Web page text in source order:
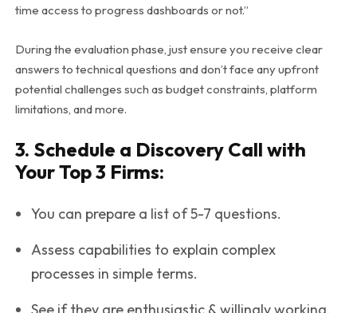
time access to progress dashboards or not.”
During the evaluation phase, just ensure you receive clear
answers to technical questions and don’t face any upfront
potential challenges such as budget constraints, platform
limitations, and more.
3. Schedule a Discovery Call with
Your Top 3 Firms:
You can prepare a list of 5-7 questions.
Assess capabilities to explain complex
processes in simple terms.